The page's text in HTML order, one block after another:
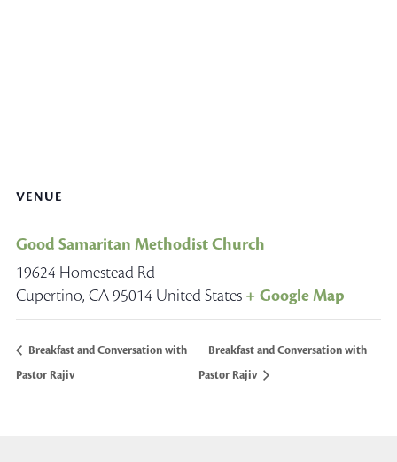
VENUE
Good Samaritan Methodist Church
19624 Homestead Rd
Cupertino, CA95014 United States + Google Map
Breakfast and Conversation with
Pastor Rajiv
Breakfast and Conversation with
Pastor Rajiv